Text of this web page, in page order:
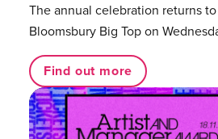
The annual celebration returns to
Bloomsbury Big Top on
Find out more